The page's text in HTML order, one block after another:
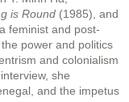
is Round (1985), and
feminist and post-
power and politics
and colonialism
she
and the impetus